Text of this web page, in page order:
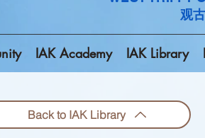
观
IAK Academy IAK Library
Back to IAK Library